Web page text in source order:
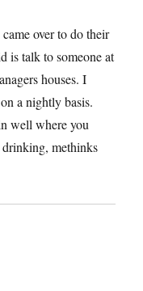
over to do their
is talk to someone at
houses. I
a nightly basis.
well where you
methinks